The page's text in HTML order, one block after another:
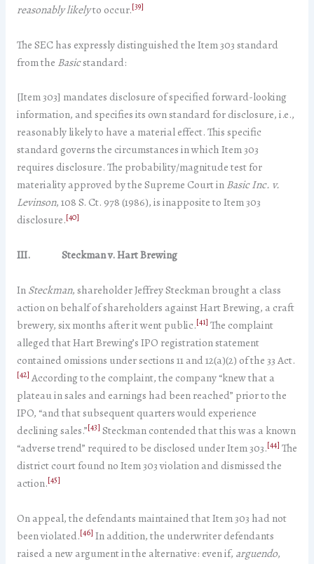
reasonably likelyto occur.[39]
The SEC has expressly distinguished the Item 303 standard
from the Basicstandard:
[Item 303] mandates disclosure of specified forward-looking
information, and specifies its own standard for disclosure, i.e.,
reasonably likely to have a material effect. This specific
standard governs the circumstances in which Item 303
requires disclosure. The probability/magnitude test for
materiality approved by the Supreme Court inBasic Inc. v.
Levinson, 108 S. Ct. 978 (1986), is inapposite to Item 303
disclosure.[40]
III. Steckman v. Hart Brewing
InSteckman, shareholder Jeffrey Steckman brought a class
action on behalf of shareholders against Hart Brewing, a craft
brewery, six months after it went public.[41] The complaint
alleged that Hart Brewing’s IPO registration statement
contained omissions under sections 11 and 12(a)(2) of the 33 Act.
[42] According to the complaint, the company “knew that a
plateau in sales and earnings had been reached” prior to the
IPO, “and that subsequent quarters would experience
declining sales.”[43] Steckman contended that this was a known
“adverse trend” required to be disclosed under Item 303.[44] The
district court found no Item 303 violation and dismissed the
action.[45]
On appeal, the defendants maintained that Item 303 had not
been violated.[46] In addition, the underwriter defendants
raised a new argument in the alternative: even if, arguendo,